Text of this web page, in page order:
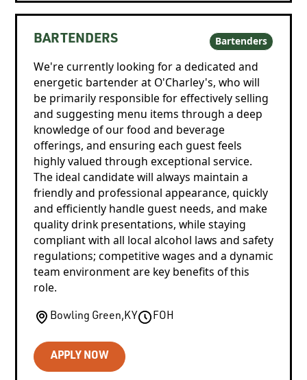
BARTENDERS Bartenders
We're currently looking for a dedicated and
energetic bartender at O'Charley's, who will
be primarily responsible for effectively selling
and suggesting menu items through a deep
knowledge of our food and beverage
offerings, and ensuring each guest feels
highly valued through exceptional service.
The ideal candidate will always maintain a
friendly and professional appearance, quickly
and efficiently handle guest needs, and make
quality drink presentations, while staying
compliant with all local alcohol laws and safety
regulations; competitive wages and a dynamic
team environment are key benefits of this
role.
Bowling Green,KY FOH
APPLY NOW